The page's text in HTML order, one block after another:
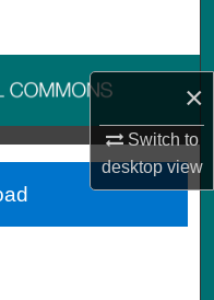
×
Switch to
desktopview